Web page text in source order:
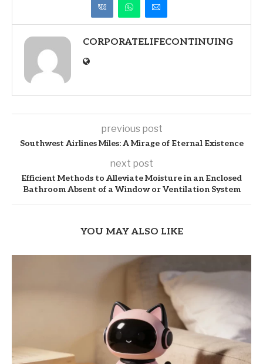
CORPORATELIFECONTINUING
previous post
Southwest Airlines Miles: A Mirage of Eternal Existence
next post
Efficient Methods to Alleviate Moisture in an Enclosed
Bathroom Absent of a Window or Ventilation System
YOU MAY ALSO LIKE